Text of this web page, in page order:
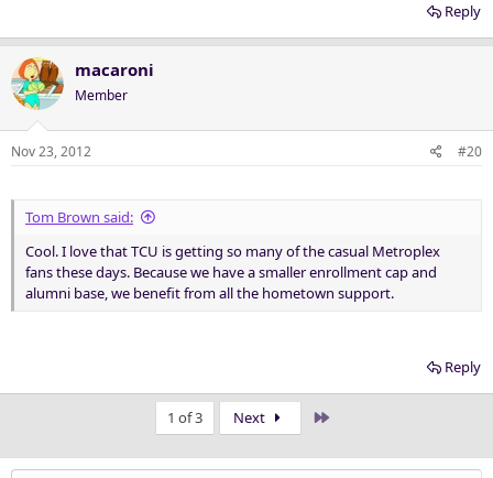
Reply
macaroni
Member
Nov 23, 2012 #20
Tom Brown said:
Cool. I love that TCU is getting so many of the casual Metroplex
fans these days. Because we have a smaller enrollment cap and
alumni base, we benefit from all the hometown support.
Reply
1 of 3 Next